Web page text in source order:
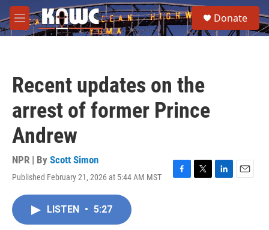
Skip to main content
M
e
e
a
Donate
Recent updates on the
arrest of former Prince
Andrew
NPR | By Scott Simon
Published February 21, 2026 at 5:44 AM MST
F
T
L
E
LISTEN • 5:27